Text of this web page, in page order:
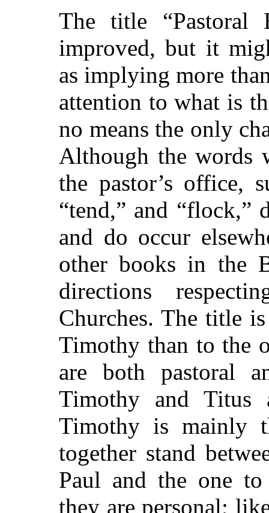
The title “Pastoral
improved, but it
as implying more
attention to what is
no means the only
Although the words
the pastor’s office,
“tend,” and “flock,”
and do occur
other books in the
directions
Churches. The title
Timothy than to the
are both pastoral
Timothy and Titus
Timothy is mainly
together stand
Paul and the one
they are personal;